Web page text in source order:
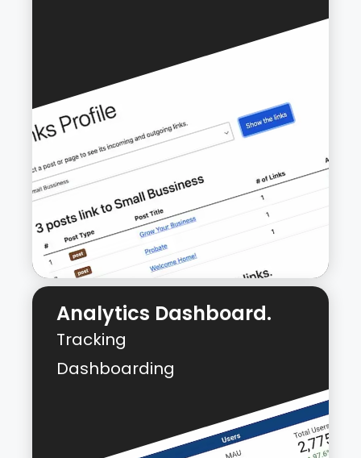
Website developed using HTML, CSS and
JavaScript.
Live URL: OLMO
“Link Profile” is a WordPress plugin that
Analytics Dashboard.
Tracking
Dashboarding